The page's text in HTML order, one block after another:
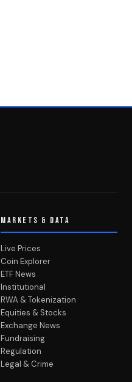
MARKETS & DATA
Live Prices
Coin Explorer
ETF News
Institutional
RWA & Tokenization
Equities & Stocks
Exchange News
Fundraising
Regulation
Legal & Crime